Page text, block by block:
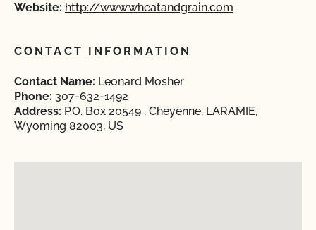
Website: http://www.wheatandgrain.com
CONTACT INFORMATION
Contact Name: Leonard Mosher
Phone: 307-632-1492
Address: P.O. Box 20549 , Cheyenne, LARAMIE,
Wyoming 82003, US